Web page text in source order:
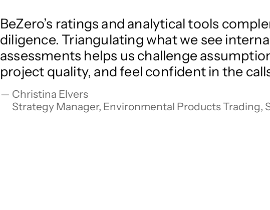
BeZero’s ratings and analytical tools
diligence. Triangulating what we see
assessments helps us challenge
project quality, and feel confident in the
Christina Elvers
Strategy Manager, Environmental Products Trading,